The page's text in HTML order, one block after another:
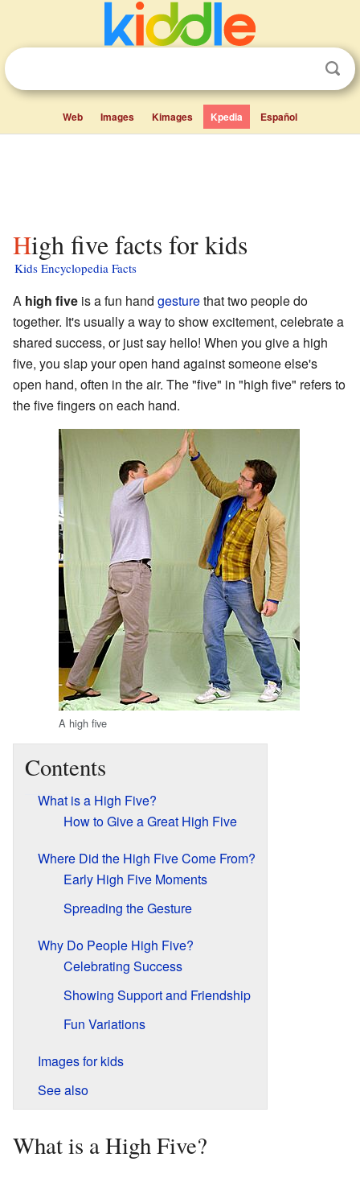
Web Images Kimages Kpedia Español
High five facts for kids
Kids Encyclopedia Facts
A high five is a fun hand gesturethat two people do
together. It's usually a way to show excitement, celebrate a
shared success, or just say hello! When you give a high
five, you slap your open hand against someone else's
open hand, often in the air. The "five" in "high five" refers to
the five fingers on each hand.
A high five
Contents
What is a High Five?
How to Give a Great High Five
Where Did the High Five Come From?
Early High Five Moments
Spreading the Gesture
Why Do People High Five?
Celebrating Success
Showing Support and Friendship
Fun Variations
Images for kids
See also
What is a High Five?